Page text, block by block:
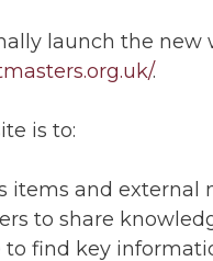
launch the new
.
is to:
items and external
to share
to find key